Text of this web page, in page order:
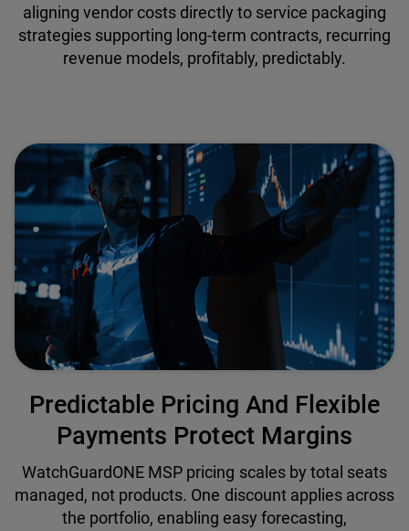
aligning vendor costs directly to service packaging
strategies supporting long-term contracts, recurring
revenue models, profitably, predictably.
Predictable Pricing And Flexible
Payments Protect Margins
WatchGuardONE MSP pricing scales by total seats
managed, not products. One discount applies across
the portfolio, enabling easy forecasting,